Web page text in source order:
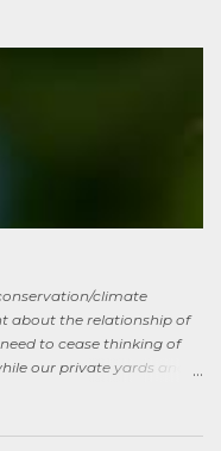
contributions from other
alley—which hadn’t
standards, it
of zone four (wildish,
and wild). “How ni...
climate
about the relationship of
to cease thinking of
our private yards and
biodiversity of